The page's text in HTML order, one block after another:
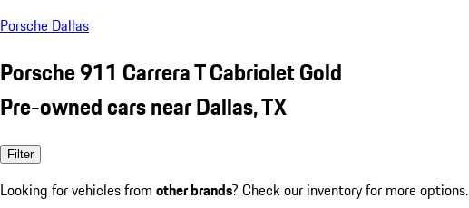
Porsche Dallas
Porsche 911 Carrera T Cabriolet Gold
Pre-owned cars near Dallas, TX
Filter
Looking for vehicles from other brands? Check our inventory for more options.